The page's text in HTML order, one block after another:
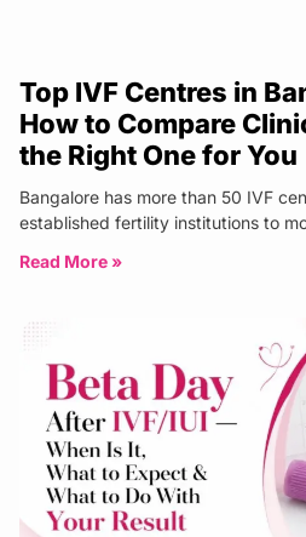
Top IVF Centres in
How to Compare
the Right One for You
Bangalore has more than 50 IVF
established fertility institutions to
Read More »